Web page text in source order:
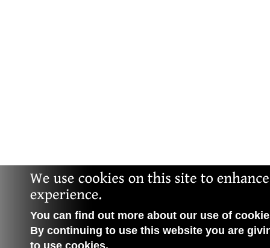
You can find out more about our use of
By continuing to use this website you are
to use cookies.